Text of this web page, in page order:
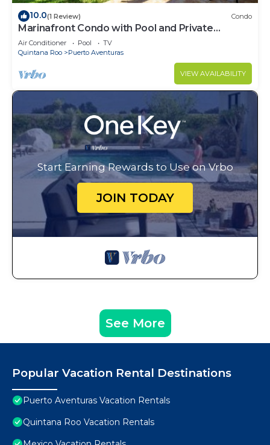
10.0(1 Review) Condo
Marinafront Condo with Pool and Private
Terrace
Air Conditioner Pool
TV
Quintana Roo
Puerto Aventuras
VIEW AVAILABILITY
Start Earning Rewards to Use on Vrbo
JOIN TODAY
See More
Popular Vacation Rental Destinations
Puerto Aventuras Vacation Rentals
Quintana Roo Vacation Rentals